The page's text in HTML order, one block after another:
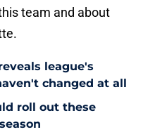
team and about
league's
changed at all
roll out these